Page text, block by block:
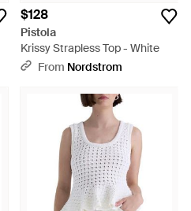
$128
Pistola
Krissy Strapless Top - White
From Nordstrom